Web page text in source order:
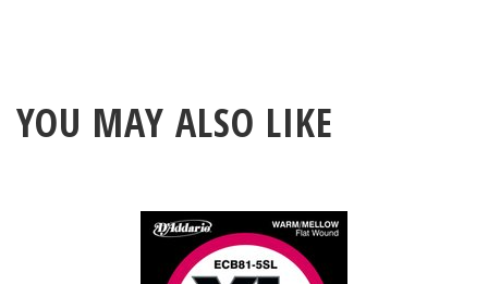
YOU MAY ALSO LIKE